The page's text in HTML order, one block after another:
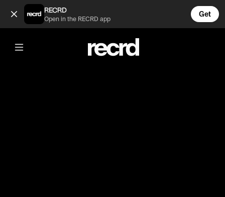
When Liam and Millie broke up 😲 (@TvMoments)
RECRD
Open in the RECRD app
Get
@TvMoments
When Liam and Millie broke up 😲
#loveisland #realitytv #uktvmoments